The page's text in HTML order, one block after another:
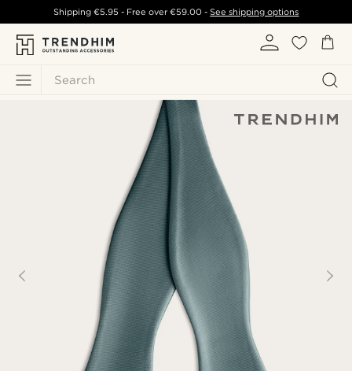
Search
Shipping €5.95 - Free over€59.00 -See shipping options